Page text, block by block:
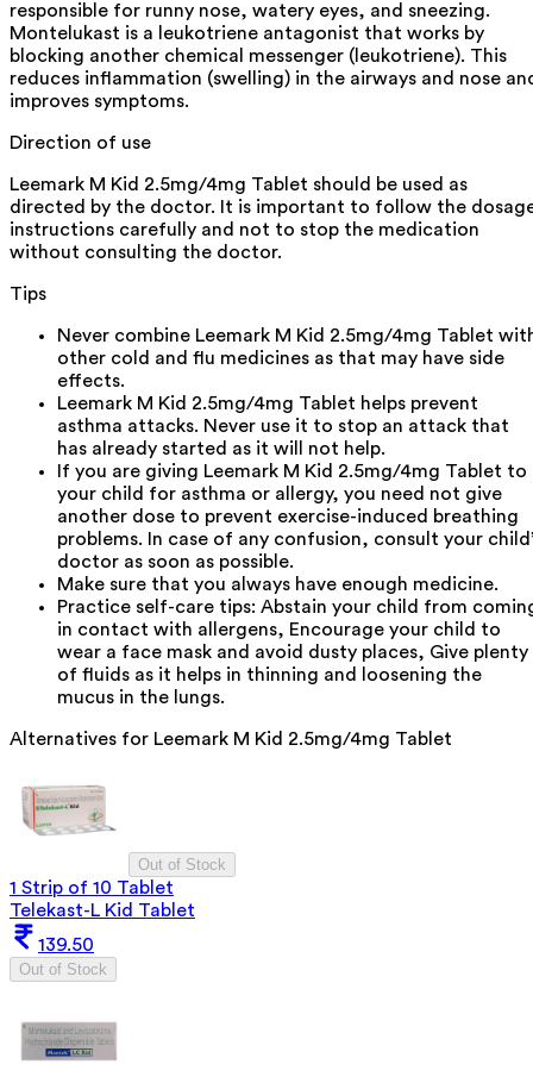
responsible for runny nose, watery eyes, and sneezing.
Montelukast is a leukotriene antagonist that works by
blocking another chemical messenger (leukotriene). This
reduces inflammation (swelling) in the airways and nose
improves symptoms.
Direction of use
Leemark M Kid 2.5mg/4mg Tablet should be used as
directed by the doctor. It is important to follow the
instructions carefully and not to stop the medication
without consulting the doctor.
Tips
Never combine Leemark M Kid 2.5mg/4mg Tablet
other cold and flu medicines as that may have side
effects.
Leemark M Kid 2.5mg/4mg Tablet helps prevent
asthma attacks. Never use it to stop an attack that
has already started as it will not help.
If you are giving Leemark M Kid 2.5mg/4mg Tablet to
your child for asthma or allergy, you need not give
another dose to prevent exercise-induced breathing
problems. In case of any confusion, consult your
doctor as soon as possible.
Make sure that you always have enough medicine.
Practice self-care tips: Abstain your child from
in contact with allergens, Encourage your child to
wear a face mask and avoid dusty places, Give plenty
of fluids as it helps in thinning and loosening the
mucus in the lungs.
Alternatives for Leemark M Kid 2.5mg/4mg Tablet
Out of Stock
1 Strip of 10 Tablet
Telekast-L Kid Tablet
139.50
Out of Stock